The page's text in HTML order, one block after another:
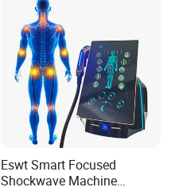
Eswt Smart Focused
Shockwave Machine